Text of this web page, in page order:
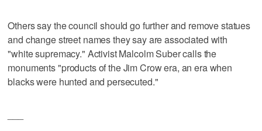
Others say the council should go further and remove statues
and change street names they say are associated with
"white supremacy." Activist Malcolm Suber calls the
monuments "products of the Jim Crow era, an era when
blacks were hunted and persecuted."